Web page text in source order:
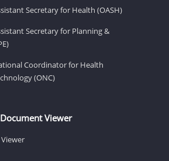
Secretary for Health (OASH)
Secretary for Planning &
Coordinator for Health
(ONC)
Viewer